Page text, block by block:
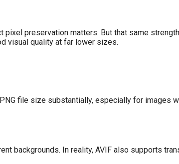
preservation matters. But that same
visual quality at far lower sizes.
file size substantially, especially for images
backgrounds. In reality, AVIF also supports